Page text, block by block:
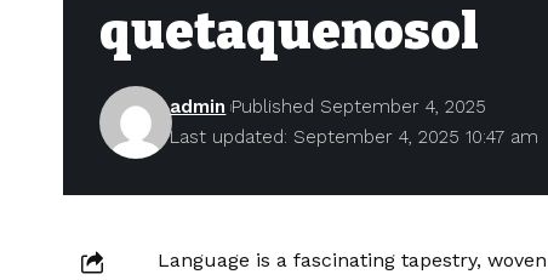
quetaquenosol
Last updated: September 4, 2025 10:47 am
admin Published September 4, 2025
Language is a fascinating tapestry,